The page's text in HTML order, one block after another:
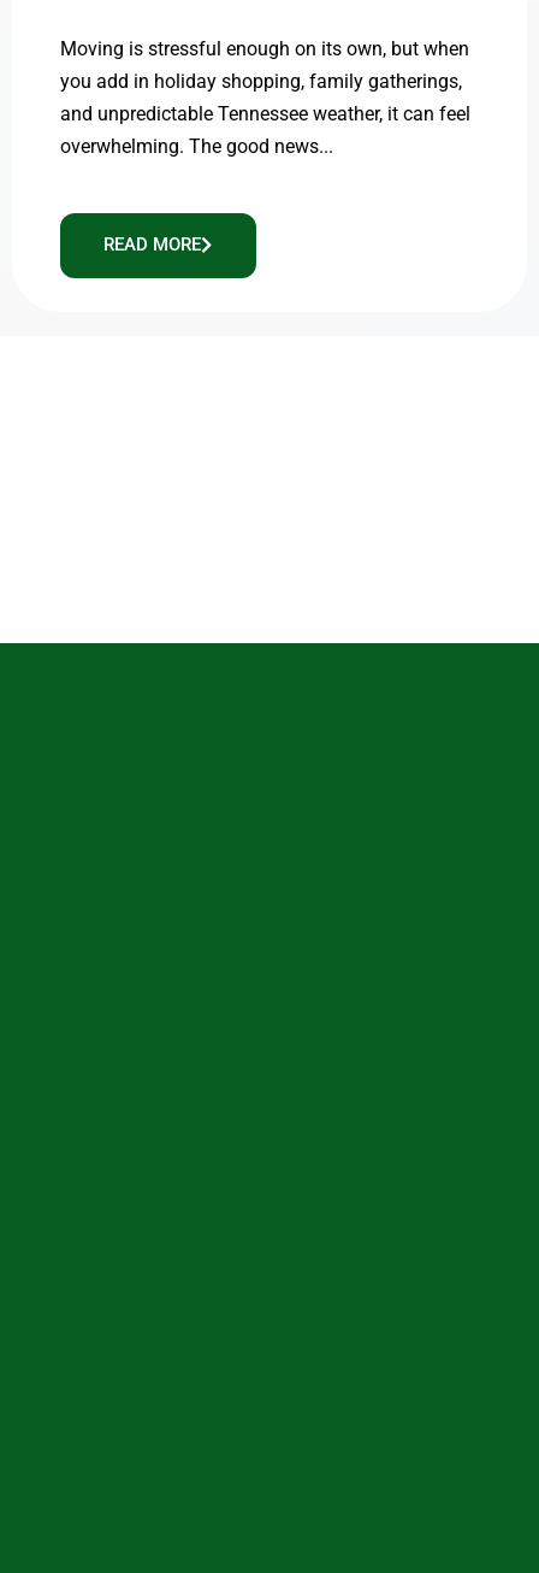
Moving is stressful enough on its own, but when
you add in holiday shopping, family gatherings,
and unpredictable Tennessee weather, it can feel
overwhelming. The good news...
READ MORE